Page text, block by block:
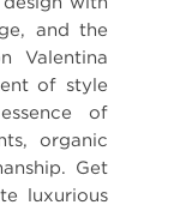
and the
Valentina
of style
of
organic
Get
luxurious